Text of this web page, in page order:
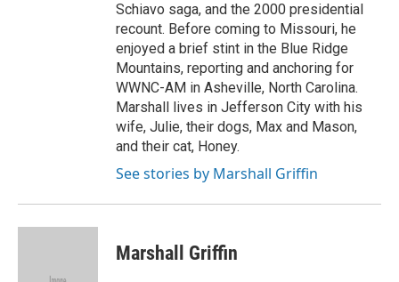
Schiavo saga, and the 2000 presidential
recount. Before coming to Missouri, he
enjoyed a brief stint in the Blue Ridge
Mountains, reporting and anchoring for
WWNC-AM in Asheville, North Carolina.
Marshall lives in Jefferson City with his
wife, Julie, their dogs, Max and Mason,
and their cat, Honey.
See stories by Marshall Griffin
Marshall Griffin